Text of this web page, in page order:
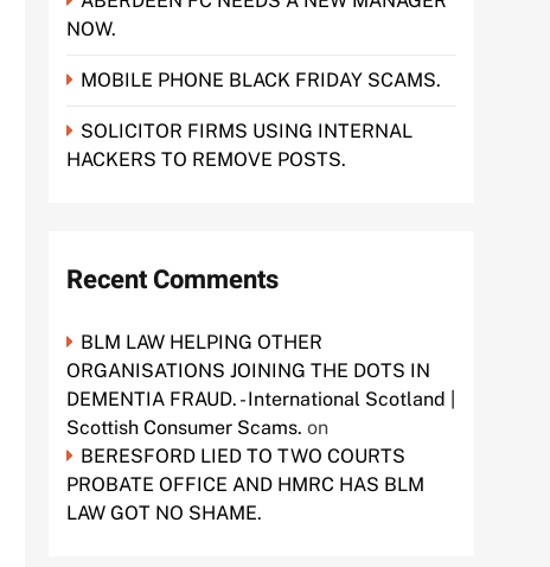
NOW.
MOBILE PHONE BLACK FRIDAY SCAMS.
SOLICITOR FIRMS USING INTERNAL
HACKERS TO REMOVE POSTS.
Recent Comments
BLM LAW HELPING OTHER
ORGANISATIONS JOINING THE DOTS IN
DEMENTIA FRAUD. - International Scotland |
Scottish Consumer Scams. on
BERESFORD LIED TO TWO COURTS
PROBATE OFFICE AND HMRC HAS BLM
LAW GOT NO SHAME.